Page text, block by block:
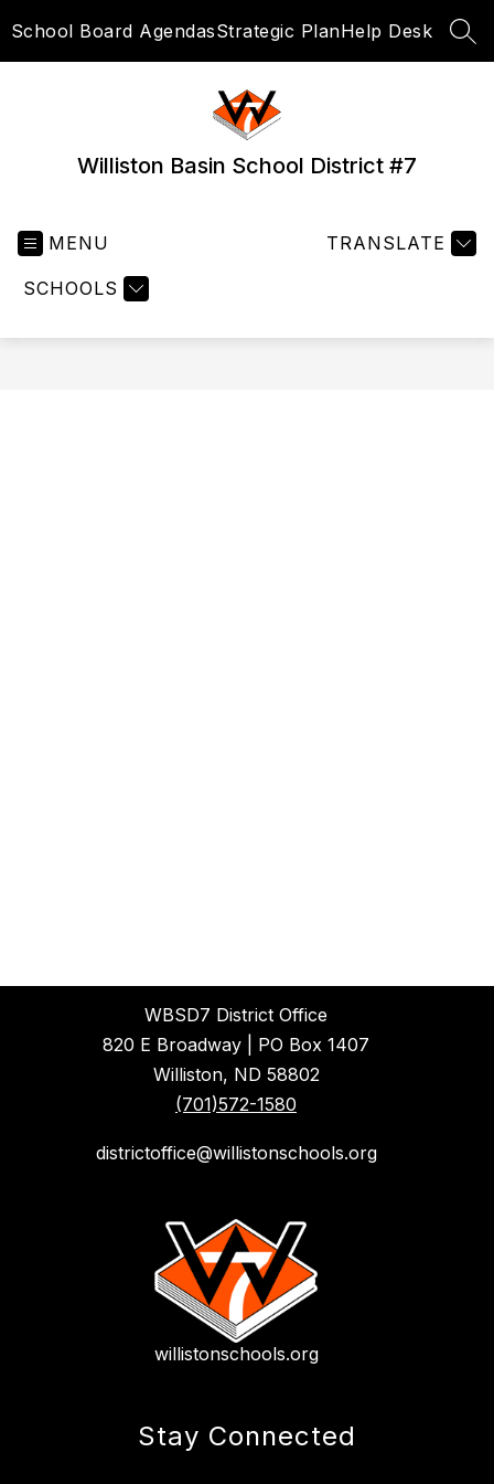
toSchool Board AgendasStrategic PlanHelp Desk
Williston Basin School District #7
MENU
SCHOOLS
TRANSLATE
WBSD7 District Office
820 E Broadway | PO Box 1407
Williston, ND 58802
(701)572-1580
districtoffice@willistonschools.org
willistonschools.org
Stay Connected